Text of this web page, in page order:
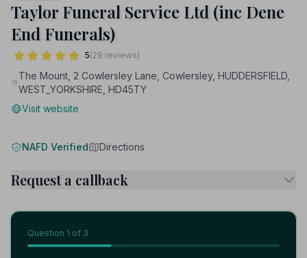
Taylor Funeral Service Ltd (inc Dene
End Funerals)
5(29 reviews)
The Mount, 2 Cowlersley Lane, Cowlersley, HUDDERSFIELD,
WEST_YORKSHIRE, HD45TY
Visit website
NAFD Verified Directions
Request a callback
Question 1 of 3